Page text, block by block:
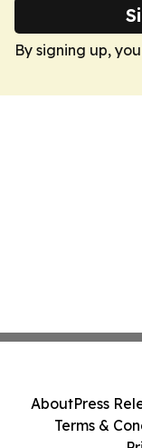
By signing up,
AboutPress
Terms &